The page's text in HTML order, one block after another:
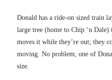
Donald has a ride-on sized train
large tree (home to Chip ‘n Dale)
moves it while they’re out; they
moving. No problem; one of
size.